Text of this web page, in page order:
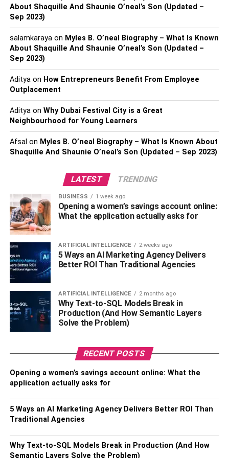
Set Clear Objectives: Define specific goals and
objectives for social listening, such as
understanding customer sentiment, monitoring
brand reputation, identifying emerging trends, or
tracking competitor activities.
Select the Right Tools: Choose suitable social
listening tools that can monitor multiple platforms,
capture real-time data, and provide robust
analytics and sentiment analysis capabilities.
Monitor Relevant Keywords and Topics: Identify
keywords, hashtags, and topics that are relevant to
the business and industry. This ensures that the
conversations that are valuable and aligned with
the business’s objectives.
Analyze and Interpret Data: Analyze the data
collected through social listening tools to gain
insights into customer sentiments, opinions, and
emerging trends. Look for patterns, identify
influencers, and uncover opportunities or
challenges that can inform marketing strategies
and decision-making processes.
Take Actionable Steps: Utilize the insights gained
from social listening to drive strategic actions. This
can include refining marketing campaigns,
opportunities, or adapting business strategies
based on customer feedback.
Engage and Respond: Engage with customers
complaints. This demonstrates active listening and
Iterate and Improve: Continuously monitor social
About Shaquille And Shaunie O’neal’s Son (Updated –
Sep 2023)
salamkarayaon Myles B. O’neal Biography – What Is Known
About Shaquille And Shaunie O’neal’s Son (Updated –
Sep 2023)
Adityaon How Entrepreneurs Benefit From Employee
Outplacement
Adityaon Why Dubai Festival City is a Great
Neighbourhood for Young Learners
Afsal on Myles B. O’neal Biography – What Is Known About
Shaquille And Shaunie O’neal’s Son (Updated – Sep 2023)
LATEST TRENDING
BUSINESS 1 week ago
Opening a women’s savings account online:
What the application actually asks for
ARTIFICIAL INTELLIGENCE 2 weeks ago
5 Ways an AI Marketing Agency Delivers
Better ROI Than Traditional Agencies
ARTIFICIAL INTELLIGENCE 2 months ago
Why Text-to-SQL Models Break in
Production (And How Semantic Layers
Solve the Problem)
RECENT POSTS
Opening a women’s savings account online: What the
application actually asks for
5 Ways an AI Marketing Agency Delivers Better ROI Than
Traditional Agencies
Why Text-to-SQL Models Break in Production (And How
Semantic Layers Solve the Problem)